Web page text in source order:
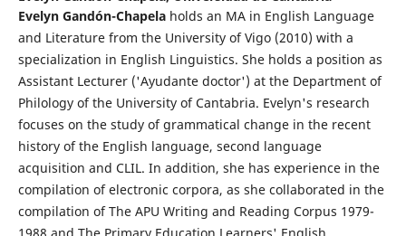
Evelyn Gandón-Chapelaholds an MA in English Language
and Literature from the University of Vigo (2010) with a
specialization in English Linguistics. She holds a position as
Assistant Lecturer ('Ayudante doctor') at the Department of
Philology of the University of Cantabria. Evelyn's research
focuses on the study of grammatical change in the recent
history of the English language, second language
acquisition and CLIL. In addition, she has experience in the
compilation of electronic corpora, as she collaborated in the
compilation of The APU Writing and Reading Corpus 1979-